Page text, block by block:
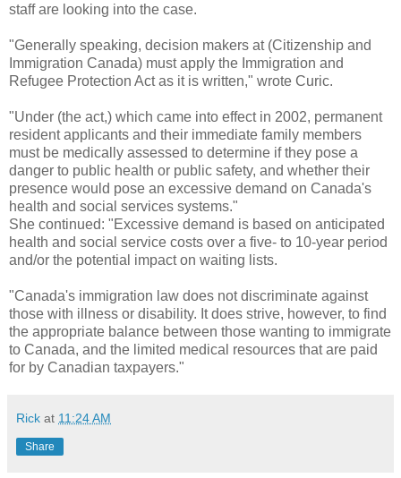
staff are looking into the case.
"Generally speaking, decision makers at (Citizenship and
Immigration Canada) must apply the Immigration and
Refugee Protection Act as it is written," wrote Curic.
"Under (the act,) which came into effect in 2002, permanent
resident applicants and their immediate family members
must be medically assessed to determine if they pose a
danger to public health or public safety, and whether their
presence would pose an excessive demand on Canada's
health and social services systems."
She continued: "Excessive demand is based on anticipated
health and social service costs over a five- to 10-year period
and/or the potential impact on waiting lists.
"Canada's immigration law does not discriminate against
those with illness or disability. It does strive, however, to find
the appropriate balance between those wanting to immigrate
to Canada, and the limited medical resources that are paid
for by Canadian taxpayers."
Rick at 11:24 AM
Share